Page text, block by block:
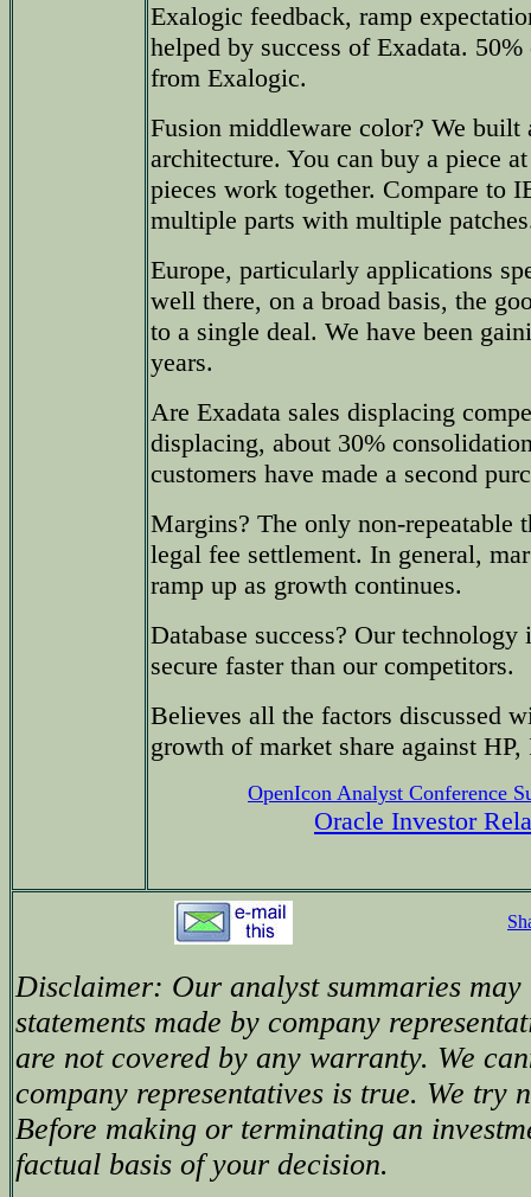
Exalogic feedback, ramp
helped by success of Exadata.
from Exalogic.
Fusion middleware color? We
architecture. You can buy a piece
pieces work together. Compare to
multiple parts with multiple
Europe, particularly applications
well there, on a broad basis, the
to a single deal. We have been
years.
Are Exadata sales displacing
displacing, about 30%
customers have made a second
Margins? The only non-repeatable
legal fee settlement. In general,
ramp up as growth continues.
Database success? Our
secure faster than our competitors.
Believes all the factors discussed
growth of market share against
OpenIcon Analyst Conference
Oracle Investor
Disclaimer: Our analyst summaries
statements made by company
are not covered by any warranty. We
company representatives is true. We try
Before making or terminating an
factual basis of your decision.